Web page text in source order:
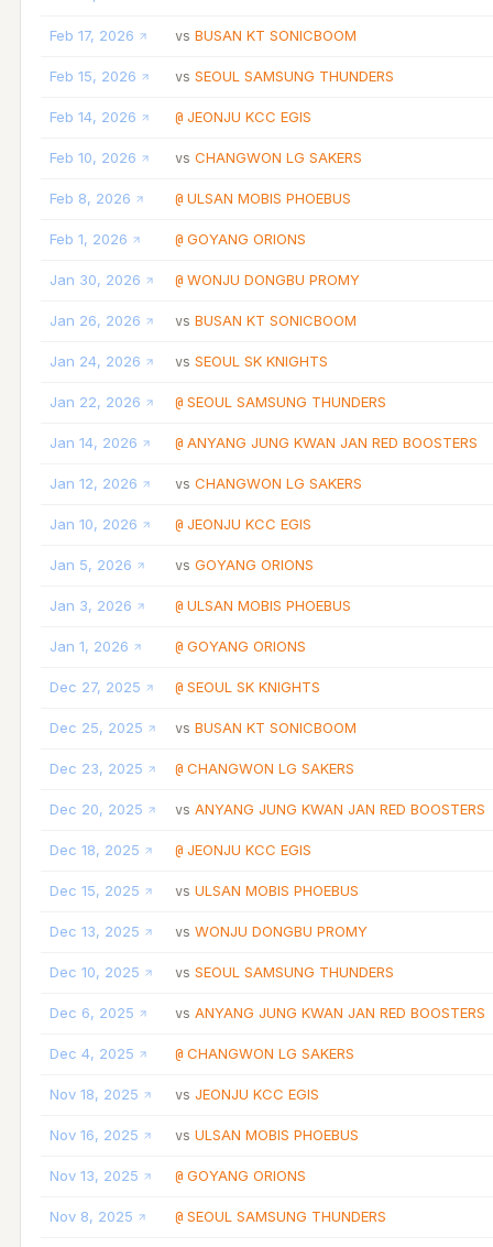
Feb 17, 2026 vs BUSAN KT SONICBOOM
Feb 15, 2026 vs SEOUL SAMSUNG THUNDERS
Feb 14, 2026 @ JEONJU KCC EGIS
Feb 10, 2026 vs CHANGWON LG SAKERS
Feb 8, 2026 @ ULSAN MOBIS PHOEBUS
Feb 1, 2026 @ GOYANG ORIONS
Jan 30, 2026 @ WONJU DONGBU PROMY
Jan 26, 2026 vs BUSAN KT SONICBOOM
Jan 24, 2026 vs SEOUL SK KNIGHTS
Jan 22, 2026 @ SEOUL SAMSUNG THUNDERS
Jan 14, 2026 @ ANYANG JUNG KWAN JAN RED BOOSTERS
Jan 12, 2026 vs CHANGWON LG SAKERS
Jan 10, 2026 @ JEONJU KCC EGIS
Jan 5, 2026 vs GOYANG ORIONS
Jan 3, 2026 @ ULSAN MOBIS PHOEBUS
Jan 1, 2026 @ GOYANG ORIONS
Dec 27, 2025 @ SEOUL SK KNIGHTS
Dec 25, 2025 vs BUSAN KT SONICBOOM
Dec 23, 2025 @ CHANGWON LG SAKERS
Dec 20, 2025 vs ANYANG JUNG KWAN JAN RED BOOSTERS
Dec 18, 2025 @ JEONJU KCC EGIS
Dec 15, 2025 vs ULSAN MOBIS PHOEBUS
Dec 13, 2025 vs WONJU DONGBU PROMY
Dec 10, 2025 vs SEOUL SAMSUNG THUNDERS
Dec 6, 2025 vs ANYANG JUNG KWAN JAN RED BOOSTERS
Dec 4, 2025 @ CHANGWON LG SAKERS
Nov 18, 2025 vs JEONJU KCC EGIS
Nov 16, 2025 vs ULSAN MOBIS PHOEBUS
Nov 13, 2025 @ GOYANG ORIONS
Nov 8, 2025 @ SEOUL SAMSUNG THUNDERS